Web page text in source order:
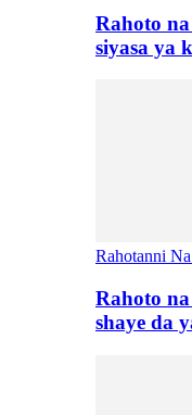
Rahoto
siyasa ya
Rahotanni
Rahoto
shaye da